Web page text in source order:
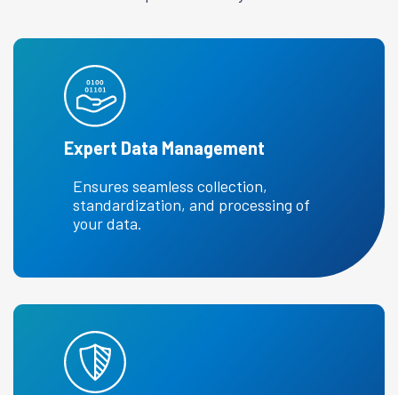
Expert Data Management
Ensures seamless collection,
standardization, and processing of
your data.